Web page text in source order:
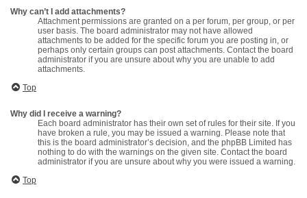
Why can’t I add attachments?
Attachment permissions are granted on a per forum, per group, or per
user basis. The board administrator may not have allowed
attachments to be added for the specific forum you are posting in, or
perhaps only certain groups can post attachments. Contact the board
administrator if you are unsure about why you are unable to add
attachments.
Top
Why did I receive a warning?
Each board administrator has their own set of rules for their site. If you
have broken a rule, you may be issued a warning. Please note that
this is the board administrator’s decision, and the phpBB Limited has
nothing to do with the warnings on the given site. Contact the board
administrator if you are unsure about why you were issued a warning.
Top